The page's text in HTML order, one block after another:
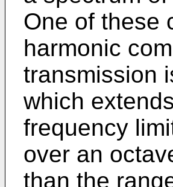
One of these
harmonic
transmission
which
frequency
over an
than the